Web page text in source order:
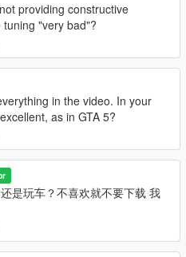
providing constructive
"very bad"?
in the video. In your
as in GTA 5?
是玩车？不喜欢就不要下载 我